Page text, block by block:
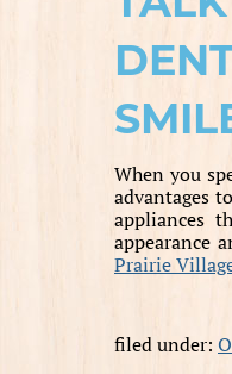
When you
advantages
appliances
appearance
Prairie
filed under: